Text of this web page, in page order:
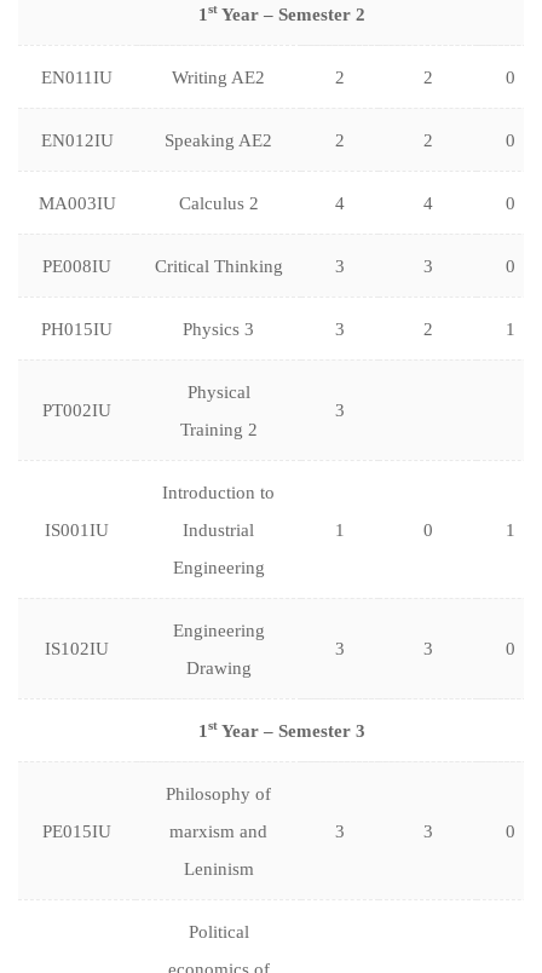
1 stYear – Semester 2
EN011IU Writing AE2 2 2 0
EN012IU Speaking AE2 2 2 0
MA003IU Calculus 2 4 4 0
PE008IU Critical Thinking 3 3 0
PH015IU Physics 3 3 2 1
PT002IU
Physical
Training 2
3
IS001IU
Introduction to
Industrial
Engineering
1 0 1
IS102IU
Engineering
Drawing
3 3 0
1 stYear – Semester 3
PE015IU
Philosophy of
marxism and
Leninism
3 3 0
Political